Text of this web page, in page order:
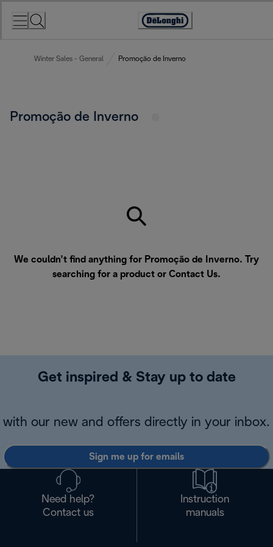
Accessibility
Winter Sales - General Promoção de Inverno
Promoção de Inverno
We couldn’t find anything for Promoção de Inverno. Try
searching for a product or Contact Us.
Get inspired & Stay up to date
with our new and offers directly in your inbox.
Sign me up for emails
Need help?
Contact us
Instruction
manuals